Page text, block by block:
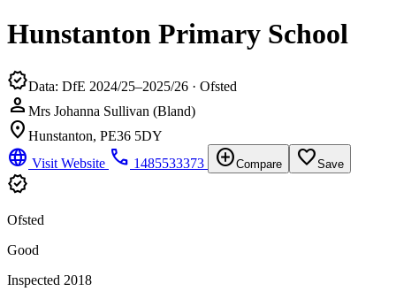
Hunstanton Primary School
verifiedData: DfE 2024/25–2025/26 · Ofsted
person Mrs Johanna Sullivan (Bland)
location_on Hunstanton, PE36 5DY
language Visit Website phone 1485533373 add_circleCompare favorite_borderSave
verified
Ofsted
Good
Inspected 2018